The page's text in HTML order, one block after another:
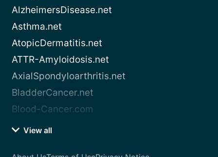
AlzheimersDisease.net
Asthma.net
AtopicDermatitis.net
ATTR-Amyloidosis.net
AxialSpondyloarthritis.net
BladderCancer.net
Blood-Cancer.com
View all